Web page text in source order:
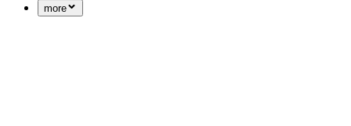
more